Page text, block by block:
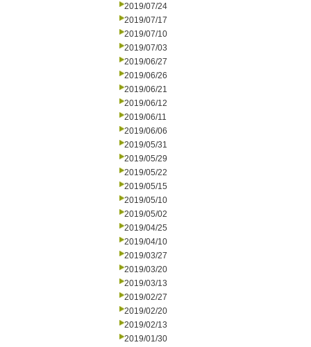
2019/07/24
2019/07/17
2019/07/10
2019/07/03
2019/06/27
2019/06/26
2019/06/21
2019/06/12
2019/06/11
2019/06/06
2019/05/31
2019/05/29
2019/05/22
2019/05/15
2019/05/10
2019/05/02
2019/04/25
2019/04/10
2019/03/27
2019/03/20
2019/03/13
2019/02/27
2019/02/20
2019/02/13
2019/01/30